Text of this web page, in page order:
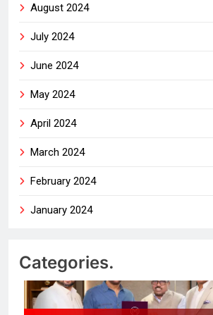
August 2024
July 2024
June 2024
May 2024
April 2024
March 2024
February 2024
January 2024
Categories.